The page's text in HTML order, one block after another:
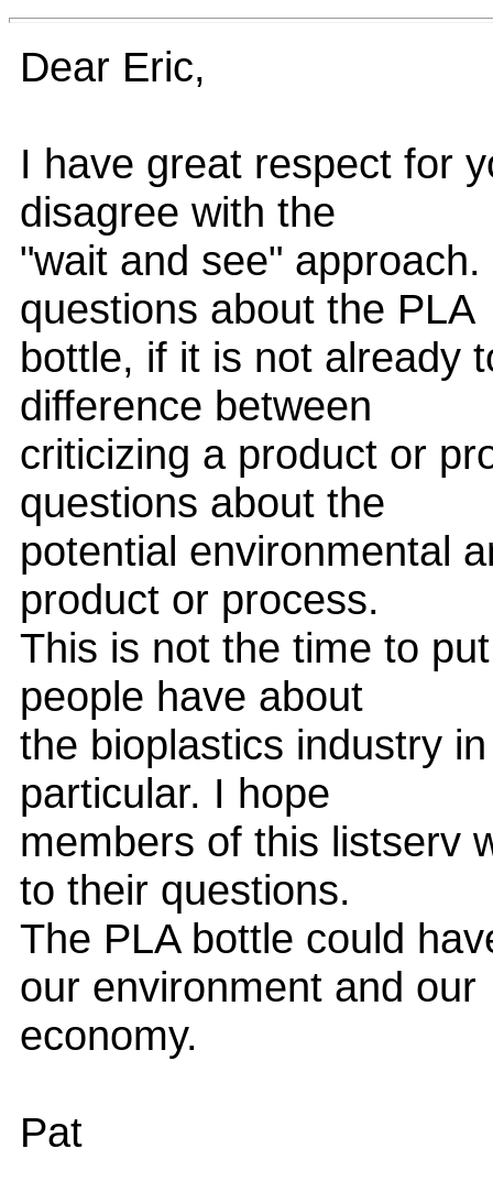
Dear Eric,
I have great respect for
disagree with the
"wait and see"
questions about the PLA
bottle, if it is not already
difference between
criticizing a product or
questions about the
potential environmental
product or process.
This is not the time to
people have about
the bioplastics industry
particular. I hope
members of this listserv
to their questions.
The PLA bottle could
our environment and our
economy.
Pat